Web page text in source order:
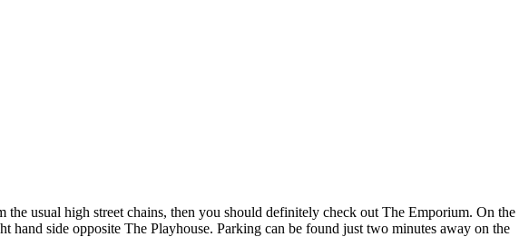
usual high street chains, then you should definitely check out The Emporium. On the
side opposite The Playhouse. Parking can be found just two minutes away on the